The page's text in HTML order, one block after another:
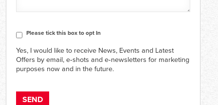
Consent
Please tick this box to opt In
Yes, I would like to receive News, Events and Latest
Offers by email, e‑shots and e‑newsletters for marketing
purposes now and in the future.